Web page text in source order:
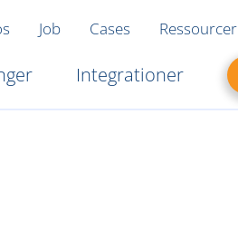
Job Cases Ressourcer
Integrationer